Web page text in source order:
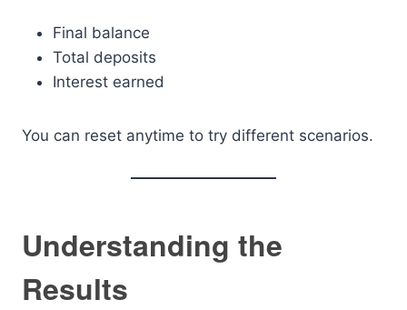
Final balance
Total deposits
Interest earned
You can reset anytime to try different scenarios.
Understanding the
Results